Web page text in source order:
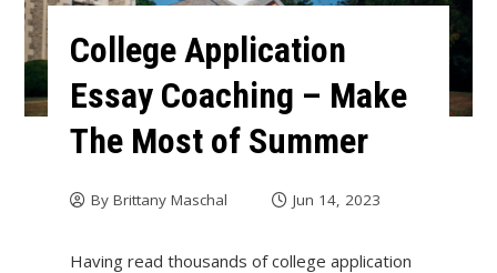
College Application
Essay Coaching – Make
The Most of Summer
By Brittany Maschal Jun 14, 2023
Having read thousands of college application